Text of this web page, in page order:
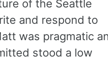
of the Seattle
and respond to
was pragmatic
stood a low